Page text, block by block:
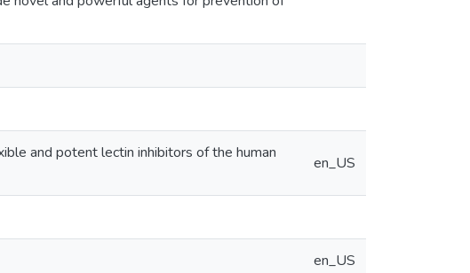
and potent lectin inhibitors of the human
en_US
en_US